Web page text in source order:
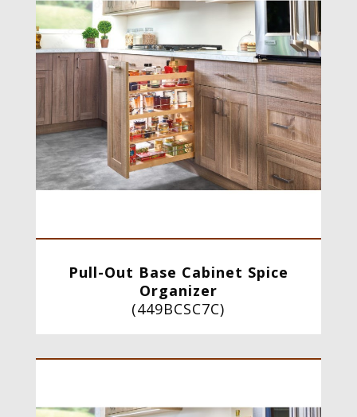
Pull-Out Base Cabinet Spice
Organizer
(449BCSC7C)